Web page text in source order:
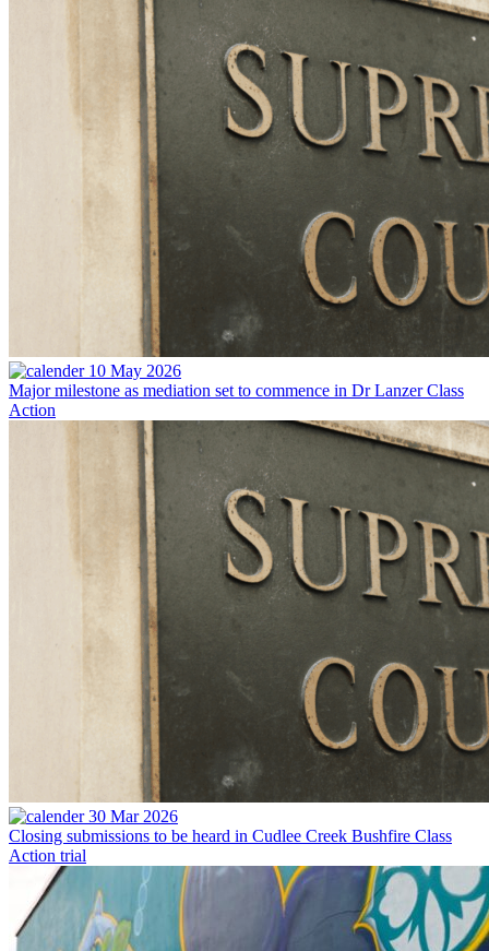
10 May 2026
Major milestone as mediation set to commence in Dr Lanzer Class
Action
30 Mar 2026
Closing submissions to be heard in Cudlee Creek Bushfire Class
Action trial